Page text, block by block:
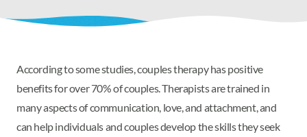
According to some studies, couples therapy has positive
benefits for over 70% of couples. Therapists are trained in
many aspects of communication, love, and attachment, and
can help individuals and couples develop the skills they seek